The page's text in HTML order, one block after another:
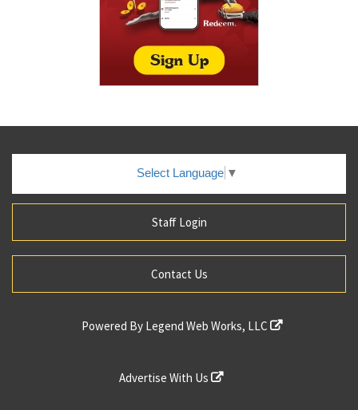
Select Language ▼
Staff Login
Contact Us
Powered By Legend Web Works, LLC
Advertise With Us